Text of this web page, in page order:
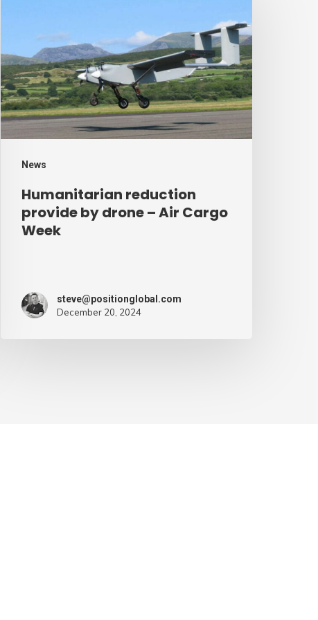
News
drone
–
Air
Cargo
Week
Humanitarian reduction
provide by drone – Air Cargo
Week
steve@positionglobal.com
December 20, 2024